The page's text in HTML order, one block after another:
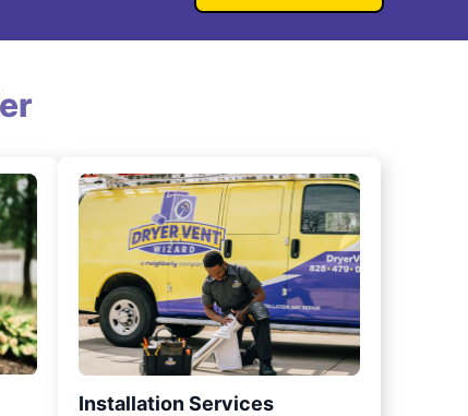
Installation Services